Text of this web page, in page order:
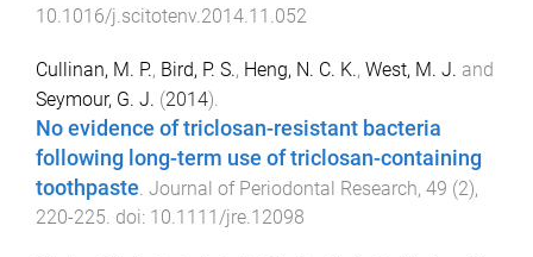
10.1016/j.scitotenv.2014.11.052
Cullinan, M. P., Bird, P. S., Heng, N. C. K., West, M. J. and
Seymour, G. J. (2014).
No evidence of triclosan-resistant bacteria
following long-term use of triclosan-containing
toothpaste Journal of Periodontal Research, 49 (2),
220-225 . doi: 10.1111/jre.12098